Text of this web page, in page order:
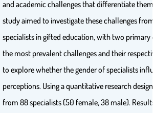
and academic challenges that differentiate
study aimed to investigate these challenges from
specialists in gifted education, with two primary
the most prevalent challenges and their
to explore whether the gender of specialists
perceptions. Using a quantitative research
from 88 specialists (50 female, 38 male).